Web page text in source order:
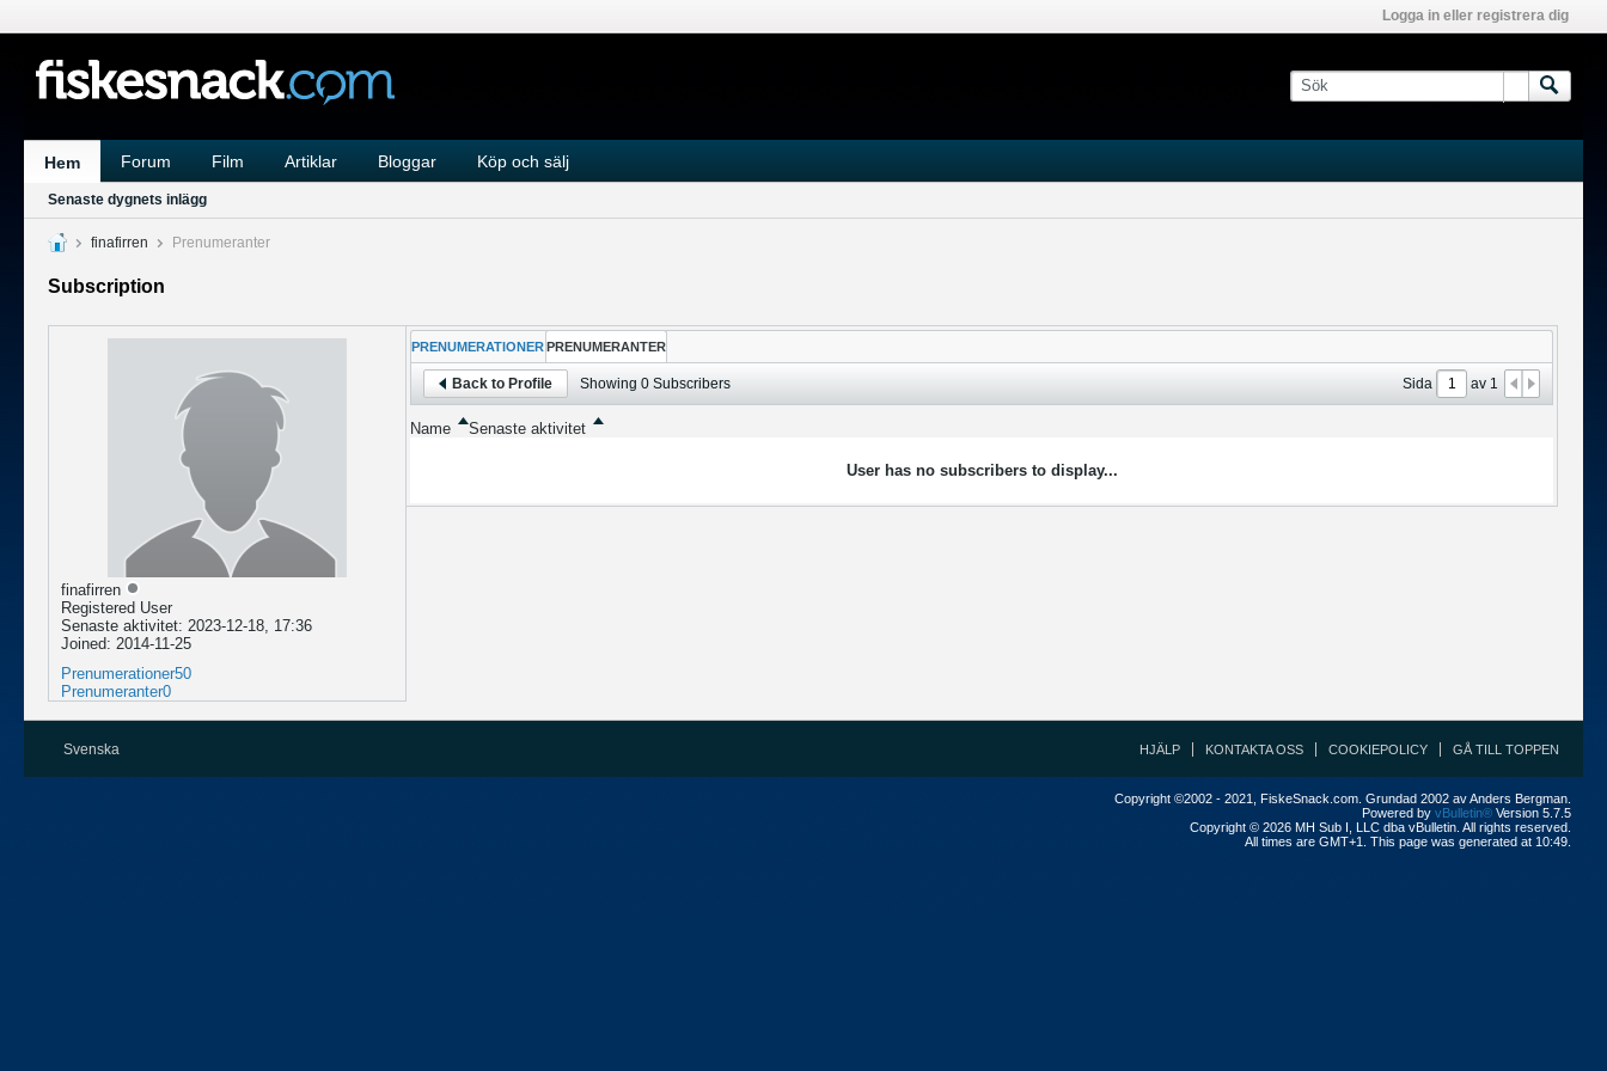
Logga in eller registrera dig
Hem Forum Film Artiklar Bloggar Köp och sälj
Senaste dygnets inlägg
finafirren Prenumeranter
Subscription
finafirren
Registered User
Senaste aktivitet: 2023-12-18, 17:36
Joined: 2014-11-25
Prenumerationer50
Prenumeranter0
PRENUMERATIONER PRENUMERANTER
Back to Profile Showing 0Subscribers Sida av 1
Name Senaste aktivitet
User has no subscribers to display...
Svenska HJÄLP KONTAKTA OSS COOKIEPOLICY GÅ TILL TOPPEN
Copyright ©2002 - 2021, FiskeSnack.com. Grundad 2002 av Anders Bergman.
Powered by vBulletin® Version 5.7.5
Copyright © 2026 MH Sub I, LLC dba vBulletin. All rights reserved.
All times are GMT+1. This page was generated at 10:49.